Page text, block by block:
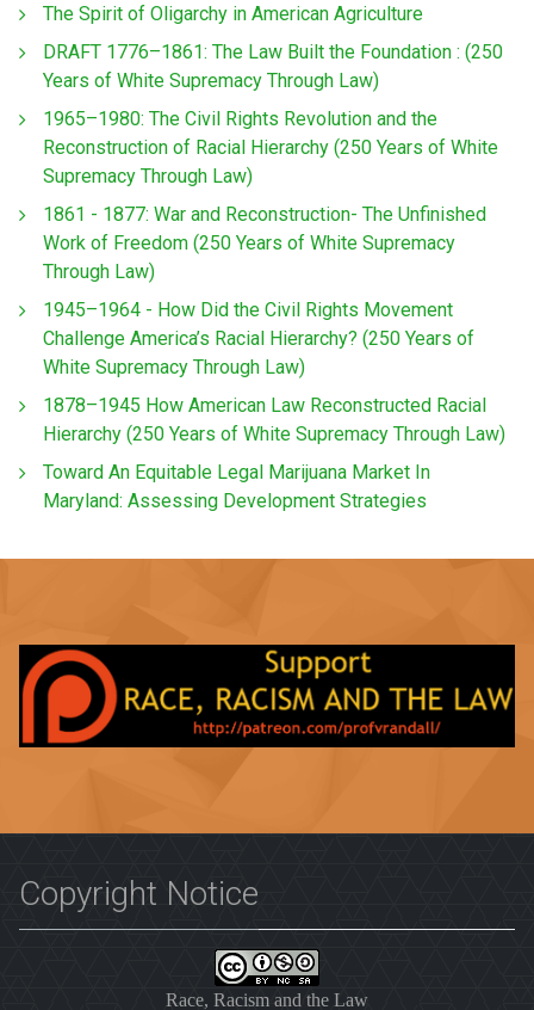
The Spirit of Oligarchy in American Agriculture
DRAFT 1776–1861: The Law Built the Foundation : (250
Years of White Supremacy Through Law)
1965–1980: The Civil Rights Revolution and the
Reconstruction of Racial Hierarchy (250 Years of White
Supremacy Through Law)
1861 - 1877: War and Reconstruction- The Unfinished
Work of Freedom (250 Years of White Supremacy
Through Law)
1945–1964 - How Did the Civil Rights Movement
Challenge America’s Racial Hierarchy? (250 Years of
White Supremacy Through Law)
1878–1945 How American Law Reconstructed Racial
Hierarchy (250 Years of White Supremacy Through Law)
Toward An Equitable Legal Marijuana Market In
Maryland: Assessing Development Strategies
Copyright Notice
Race, Racism and the Law